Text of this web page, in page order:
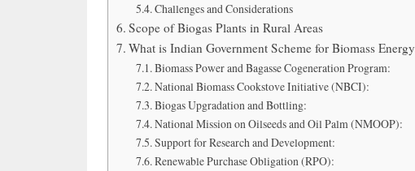
Challenges and Considerations
Scope of Biogas Plants in Rural Areas
What is Indian Government Scheme for Biomass Energy
Biomass Power and Bagasse Cogeneration Program:
National Biomass Cookstove Initiative (NBCI):
Biogas Upgradation and Bottling:
National Mission on Oilseeds and Oil Palm (NMOOP):
Support for Research and Development:
Renewable Purchase Obligation (RPO):